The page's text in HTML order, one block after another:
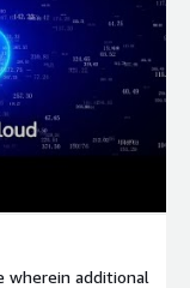
wherein additional